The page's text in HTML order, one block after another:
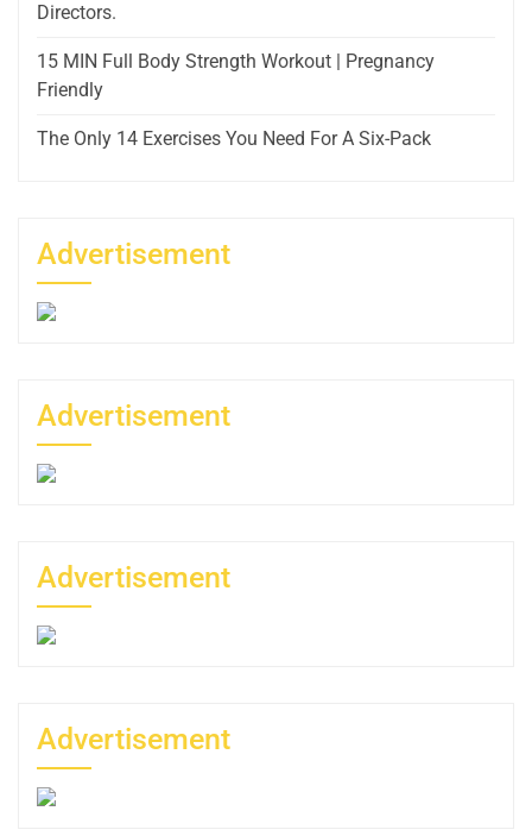
Directors.
15 MIN Full Body Strength Workout | Pregnancy
Friendly
The Only 14 Exercises You Need For A Six-Pack
Advertisement
Advertisement
Advertisement
Advertisement